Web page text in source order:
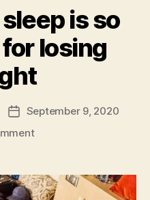
than
electric
cars
zero
is so
losing
Post
date
September 9, 2020
on
sleep
is